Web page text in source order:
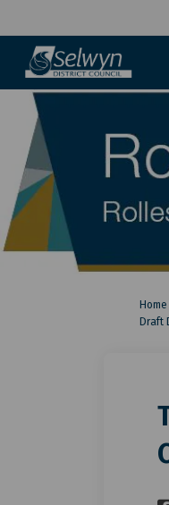
You are here:
Home
Draft